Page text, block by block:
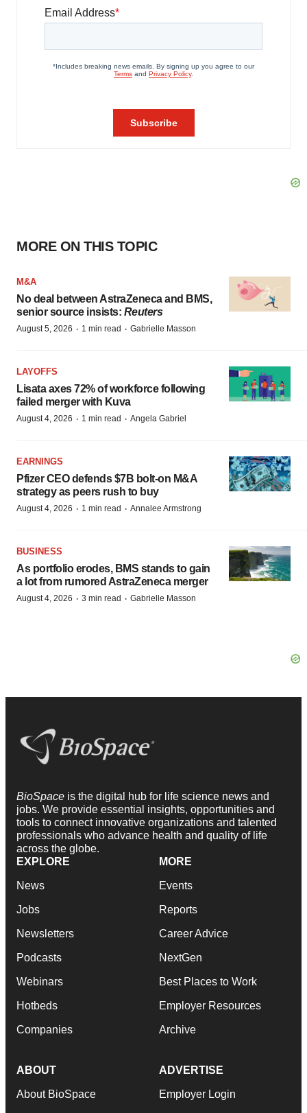
MORE ON THIS TOPIC
M&A
No deal between AstraZeneca and BMS,
senior source insists: Reuters
August 5, 2026 · 1 min read · Gabrielle Masson
LAYOFFS
Lisata axes 72% of workforce following
failed merger with Kuva
August 4, 2026 · 1 min read · Angela Gabriel
EARNINGS
Pfizer CEO defends $7B bolt-on M&A
strategy as peers rush to buy
August 4, 2026 · 1 min read · Annalee Armstrong
BUSINESS
As portfolio erodes, BMS stands to gain
a lot from rumored AstraZeneca merger
August 4, 2026 · 3 min read · Gabrielle Masson
BioSpace is the digital hub for life science news and
jobs. We provide essential insights, opportunities and
tools to connect innovative organizations and talented
professionals who advance health and quality of life
across the globe.
EXPLORE
News
Jobs
Newsletters
Podcasts
Webinars
Hotbeds
Companies
MORE
Events
Reports
Career Advice
NextGen
Best Places to Work
Employer Resources
Archive
ABOUT
About BioSpace
ADVERTISE
Employer Login